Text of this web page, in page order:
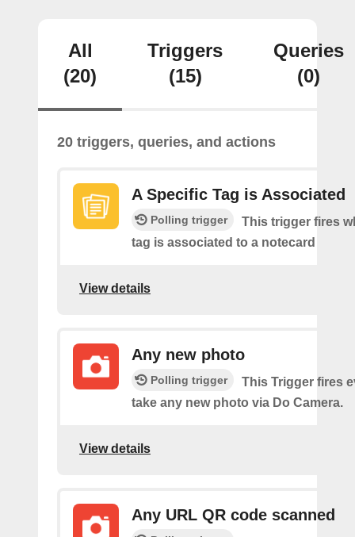
All
(20)
Triggers
(15)
Queries
(0)
20 triggers, queries, and actions
A Specific Tag is Associated
Polling trigger
This trigger fires
tag is associated to a notecard
View details
Any new photo
Polling trigger
This Trigger fires
take any new photo via Do Camera.
View details
Any URL QR code scanned